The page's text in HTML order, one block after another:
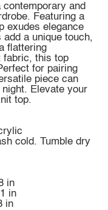
and
Featuring a
exudes elegance
a unique touch,
flattering
fabric, this top
for pairing
piece can
Elevate your
top.
cold. Tumble dry
in
in
in